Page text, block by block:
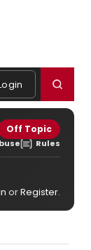
Off Topic
Rules
orRegister.